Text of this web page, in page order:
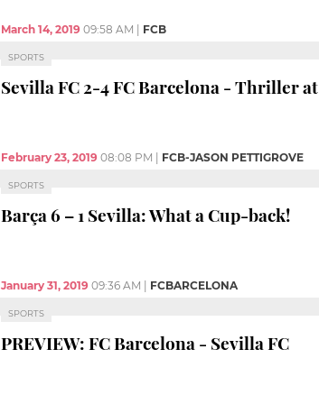
March 14, 2019 09:58 AM FCB
SPORTS
Sevilla FC 2-4 FC Barcelona - Thriller
February 23, 2019 08:08 PM FCB-JASON PETTIGROVE
SPORTS
Barça 6 – 1 Sevilla: What a Cup-back!
January 31, 2019 09:36 AM FCBARCELONA
SPORTS
PREVIEW: FC Barcelona - Sevilla FC